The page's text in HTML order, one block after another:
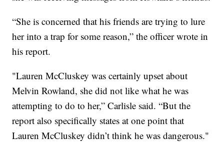
“She is concerned that his friends are trying to lure
her into a trap for some reason,” the officer wrote in
his report.
"Lauren McCluskey was certainly upset about
Melvin Rowland, she did not like what he was
attempting to do to her,” Carlisle said. “But the
report also specifically states at one point that
Lauren McCluskey didn’t think he was dangerous."